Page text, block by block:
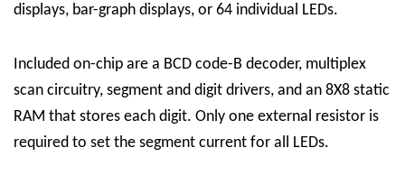
displays, bar-graph displays, or 64 individual LEDs.
Included on-chip are a BCD code-B decoder, multiplex
scan circuitry, segment and digit drivers, and an 8X8 static
RAM that stores each digit. Only one external resistor is
required to set the segment current for all LEDs.